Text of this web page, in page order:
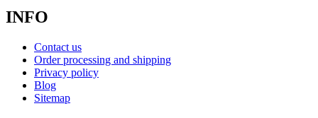
INFO
Contact us
Order processing and shipping
Privacy policy
Blog
Sitemap